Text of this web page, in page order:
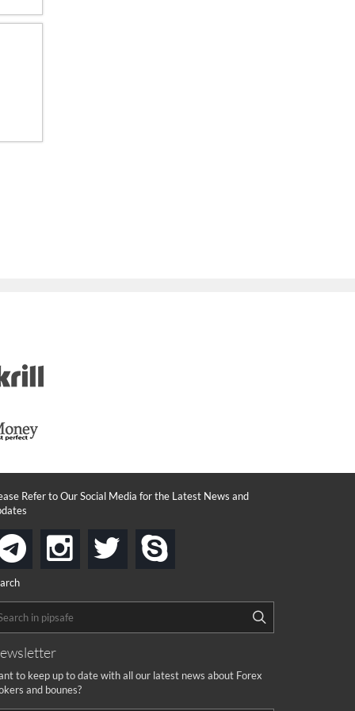
Refer to Our Social Media for the Latest News and
telegraminstagram
twitter
to keep up to date with all our latest news about Forex
and bounes?